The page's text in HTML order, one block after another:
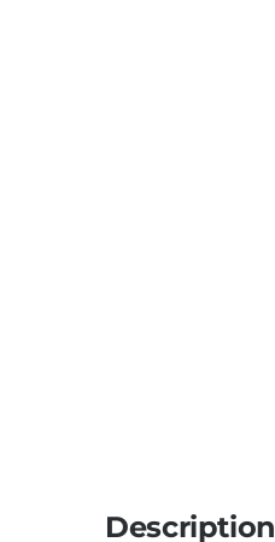
Description